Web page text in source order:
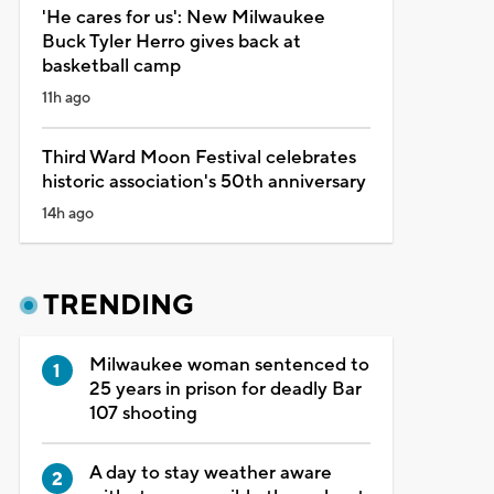
'He cares for us': New Milwaukee
Buck Tyler Herro gives back at
basketball camp
11h ago
Third Ward Moon Festival celebrates
historic association's 50th anniversary
14h ago
TRENDING
Milwaukee woman sentenced to
25 years in prison for deadly Bar
107 shooting
A day to stay weather aware